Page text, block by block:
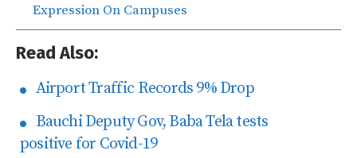
Expression On Campuses
Read Also:
Airport Traffic Records 9% Drop
Bauchi Deputy Gov, Baba Tela tests
positive for Covid-19